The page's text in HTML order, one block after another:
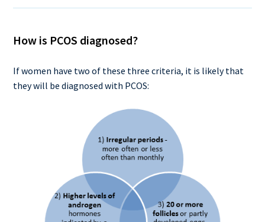
How is PCOS diagnosed?
If women have two of these three criteria, it is likely that
they will be diagnosed with PCOS: